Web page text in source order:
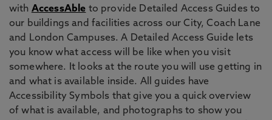
with AccessAble to provide Detailed Access Guides to
our buildings and facilities across our City, Coach Lane
and London Campuses. A Detailed Access Guide lets
you know what access will be like when you visit
somewhere. It looks at the route you will use getting in
and what is available inside. All guides have
Accessibility Symbols that give you a quick overview
of what is available, and photographs to show you